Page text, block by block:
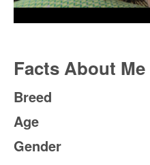
Facts About Me
Breed
Age
Gender